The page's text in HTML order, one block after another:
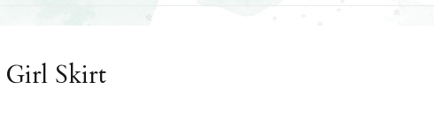
Gowns Baptismal Dresses
Girl Skirt